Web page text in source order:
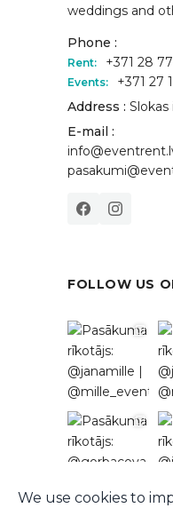
weddings and
Phone :
Rent: +371 28
Events:
+371 27
Address : Slokas
E-mail :
FOLLOW US